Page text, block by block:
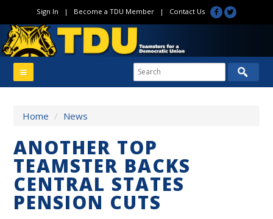
Sign In | Become a TDU Member| Contact Us
Home / News
ANOTHER TOP
TEAMSTER BACKS
CENTRAL STATES
PENSION CUTS